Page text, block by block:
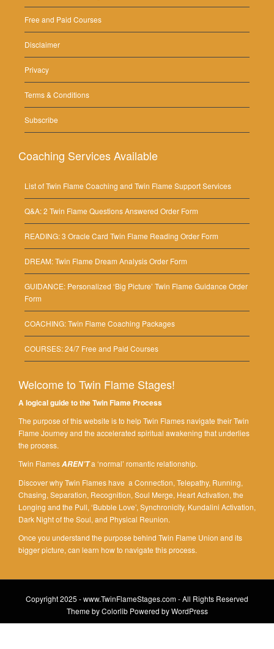
Free and Paid Courses
Disclaimer
Privacy
Terms & Conditions
Subscribe
Coaching Services Available
List of Twin Flame Coaching and Twin Flame Support Services
Q&A: 2 Twin Flame Questions Answered Order Form
READING: 3 Oracle Card Twin Flame Reading Order Form
DREAM: Twin Flame Dream Analysis Order Form
GUIDANCE: Personalized ‘Big Picture’ Twin Flame Guidance Order
Form
COACHING: Twin Flame Coaching Packages
COURSES: 24/7 Free and Paid Courses
Welcome to Twin Flame Stages!
A logical guide to the Twin Flame Process
The purpose of this website is to help Twin Flames navigate their Twin
Flame Journey and the accelerated spiritual awakening that underlies
the process.
Twin FlamesAREN’Ta ‘normal’ romantic relationship.
Discover why Twin Flames have a Connection, Telepathy, Running,
Chasing, Separation, Recognition, Soul Merge, Heart Activation, the
Longing and the Pull, ‘Bubble Love’, Synchronicity, Kundalini Activation,
Dark Night of the Soul, and Physical Reunion.
Once you understand the purpose behind Twin Flame Union and its
bigger picture, can learn how to navigate this process.
Copyright 2025 - www.TwinFlameStages.com - All Rights Reserved
Theme byColorlibPowered byWordPress